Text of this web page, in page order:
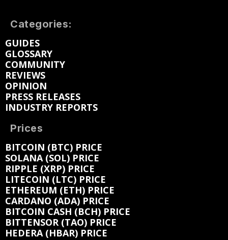
Categories:
GUIDES
GLOSSARY
COMMUNITY
REVIEWS
OPINION
PRESS RELEASES
INDUSTRY REPORTS
Prices
BITCOIN (BTC) PRICE
SOLANA (SOL) PRICE
RIPPLE (XRP) PRICE
LITECOIN (LTC) PRICE
ETHEREUM (ETH) PRICE
CARDANO (ADA) PRICE
BITCOIN CASH (BCH) PRICE
BITTENSOR (TAO) PRICE
HEDERA (HBAR) PRICE